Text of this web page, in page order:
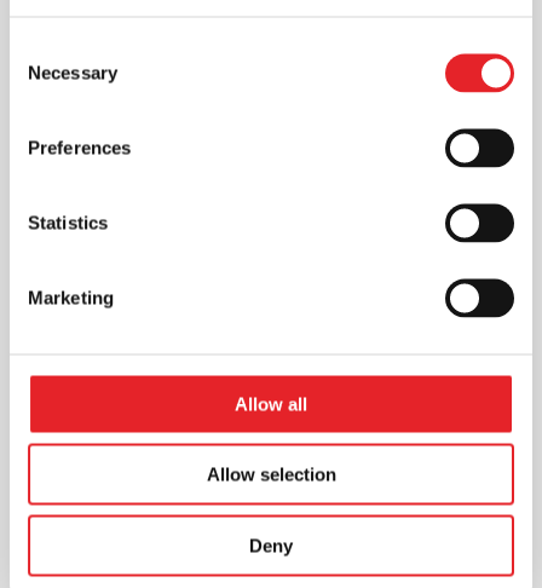
Selection
Necessary
Preferences
Statistics
Marketing
Allow all
Allow selection
Deny